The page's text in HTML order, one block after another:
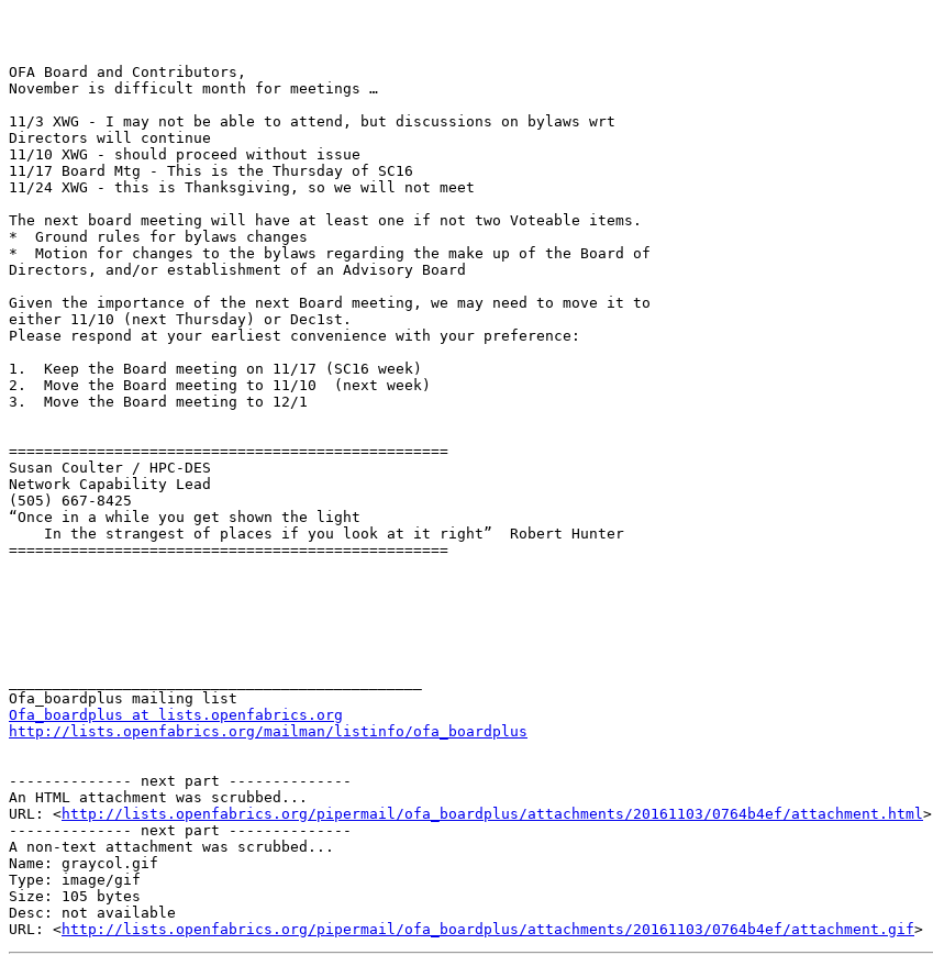
OFA Board and Contributors,
November is difficult month for meetings …
11/3 XWG - I may not be able to attend, but discussions on bylaws wrt
Directors will continue
11/10 XWG - should proceed without issue
11/17 Board Mtg - This is the Thursday of SC16
11/24 XWG - this is Thanksgiving, so we will not meet
The next board meeting will have at least one if not two Voteable items.
*  Ground rules for bylaws changes
*  Motion for changes to the bylaws regarding the make up of the Board of
Directors, and/or establishment of an Advisory Board
Given the importance of the next Board meeting, we may need to move it to
either 11/10 (next Thursday) or Dec1st.
Please respond at your earliest convenience with your preference:
1.  Keep the Board meeting on 11/17 (SC16 week)
2.  Move the Board meeting to 11/10  (next week)
3.  Move the Board meeting to 12/1
==================================================
Susan Coulter / HPC-DES
Network Capability Lead
(505) 667-8425
“Once in a while you get shown the light
==================================================
Ofa_boardplus at lists.openfabrics.org
http://lists.openfabrics.org/mailman/listinfo/ofa_boardplus
-------------- next part --------------
An HTML attachment was scrubbed...
URL: <http://lists.openfabrics.org/pipermail/ofa_boardplus/attachments/20161103/0764b4ef/attachment.html>
-------------- next part --------------
A non-text attachment was scrubbed...
Name: graycol.gif
Type: image/gif
Size: 105 bytes
Desc: not available
URL: <http://lists.openfabrics.org/pipermail/ofa_boardplus/attachments/20161103/0764b4ef/attachment.gif